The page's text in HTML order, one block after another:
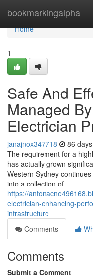
bookmarkingalpha
Home
Home
1
Safe And
Managed
Electrician
janajnox347718 86
The requirement for a
has actually grown
Western Sydney
into a collection of
https://
electrician-enhancing-
infrastructure
Comments
Comments
Submit a Comment